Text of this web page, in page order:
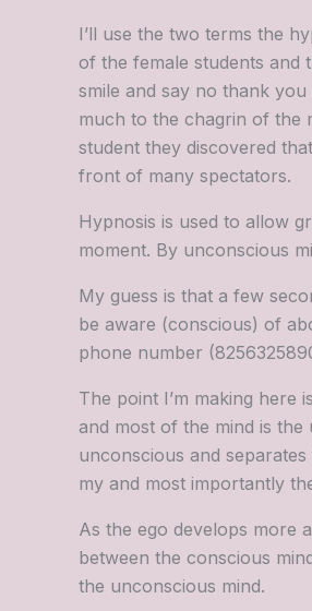
I’ll use the two terms the
of the female students and
smile and say no thank
much to the chagrin of the
student they discovered
front of many spectators.
Hypnosis is used to allow
moment. By unconscious
My guess is that a few
be aware (conscious) of
phone number
The point I’m making
and most of the mind is
unconscious and
my and most importantly
As the ego develops more
between the conscious
the unconscious mind.